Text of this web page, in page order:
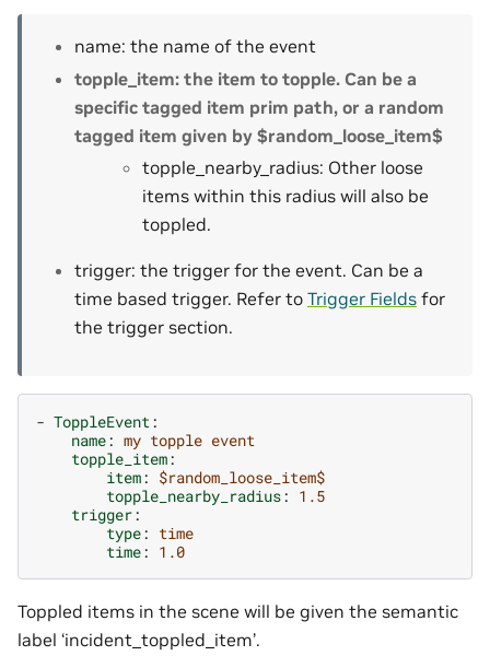
name: the name of the event
topple_item: the item to topple. Can be a
specific tagged item prim path, or a random
tagged item given by $random_loose_item$
topple_nearby_radius: Other loose
items within this radius will also be
toppled.
trigger: the trigger for the event. Can be a
time based trigger. Refer to Trigger Fields for
the trigger section.
- ToppleEvent:
name: my topple event
topple_item:
item: $random_loose_item$
topple_nearby_radius: 1.5
trigger:
type: time
time: 1.0
Toppled items in the scene will be given the semantic
label ‘incident_toppled_item’.